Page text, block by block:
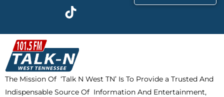
b
o
o
k
t
w
i
t
t
e
r
a
m
k
t
o
k
The Mission Of ‘Talk N West TN’ Is To Provide a Trusted And
Indispensable Source Of Information And Entertainment,